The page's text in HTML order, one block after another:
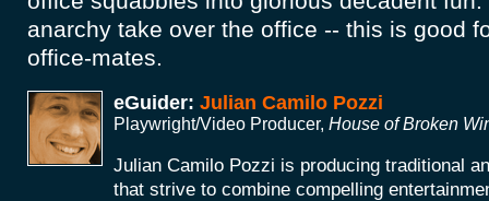
anarchy take over the office -- this is good
office-mates.
eGuider: Julian Camilo Pozzi
Playwright/Video Producer, House of Broken
Julian Camilo Pozzi is producing traditional
that strive to combine compelling